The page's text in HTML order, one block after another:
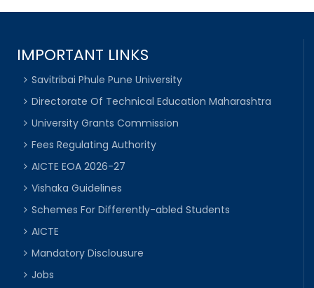
IMPORTANT LINKS
Savitribai Phule Pune University
Directorate Of Technical Education Maharashtra
University Grants Commission
Fees Regulating Authority
AICTE EOA 2026-27
Vishaka Guidelines
Schemes For Differently-abled Students
AICTE
Mandatory Disclousure
Jobs